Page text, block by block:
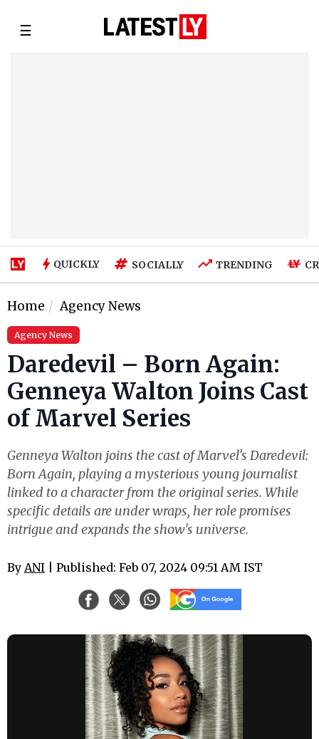
☰
QUICKLY SOCIALLY TRENDING
Home Agency News
Agency News
Daredevil – Born Again:
Genneya Walton Joins Cast
of Marvel Series
Genneya Walton joins the cast of Marvel's Daredevil:
Born Again, playing a mysterious young journalist
linked to a character from the original series. While
specific details are under wraps, her role promises
intrigue and expands the show's universe.
By ANI | Published: Feb 07, 2024 09:51 AM IST